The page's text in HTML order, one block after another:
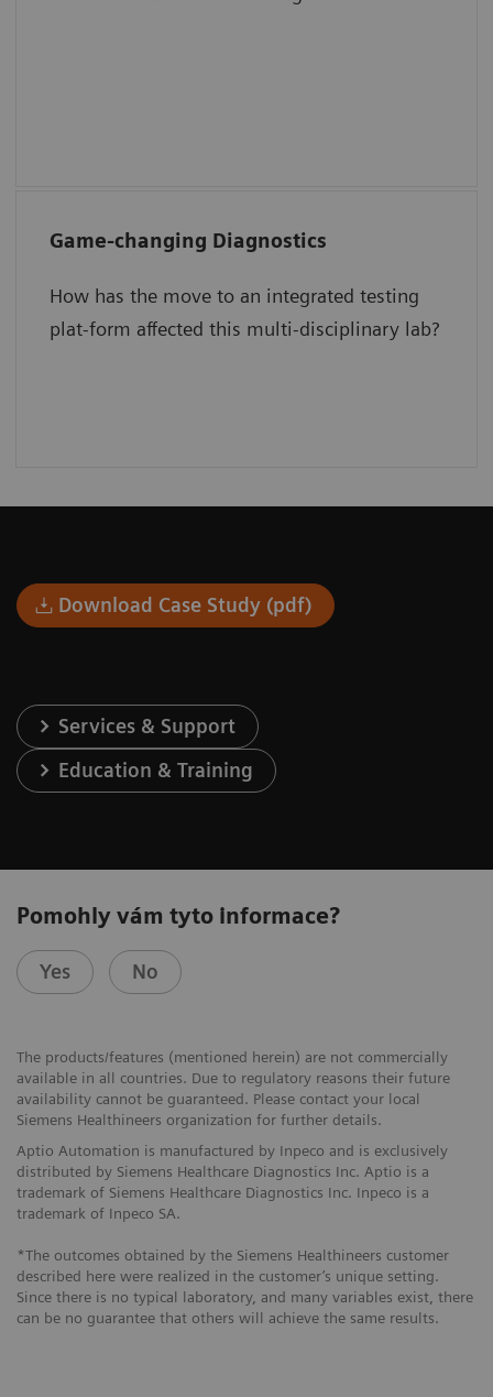
Game-changing Diagnostics
How has the move to an integrated testing
plat-form affected this multi-disciplinary lab?
Speed TAT for critical tests.
Simplify QC management.
Save time and reduce work.
Download Case Study (pdf)
Services & Support
Education & Training
Pomohly vám tyto informace?
Yes No
The products/features (mentioned herein) are not commercially
available in all countries. Due to regulatory reasons their future
availability cannot be guaranteed. Please contact your local
Siemens Healthineers organization for further details.
Aptio Automation is manufactured by Inpeco and is exclusively
distributed by Siemens Healthcare Diagnostics Inc. Aptio is a
trademark of Siemens Healthcare Diagnostics Inc. Inpeco is a
trademark of Inpeco SA.
*The outcomes obtained by the Siemens Healthineers customer
described here were realized in the customer’s unique setting.
Since there is no typical laboratory, and many variables exist, there
can be no guarantee that others will achieve the same results.